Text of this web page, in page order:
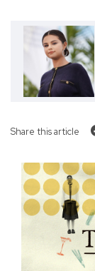
Share this article